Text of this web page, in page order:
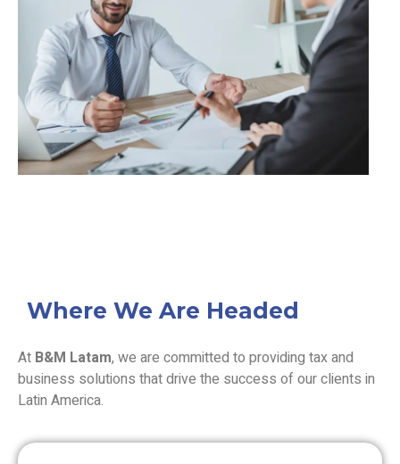
Where We Are Headed
At B&M Latam, we are committed to providing tax and
business solutions that drive the success of our clients in
Latin America.